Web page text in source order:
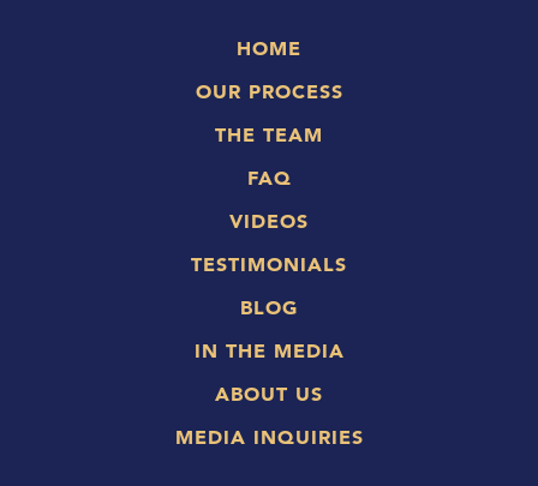
HOME
OUR PROCESS
THE TEAM
FAQ
VIDEOS
TESTIMONIALS
BLOG
IN THE MEDIA
ABOUT US
MEDIA INQUIRIES